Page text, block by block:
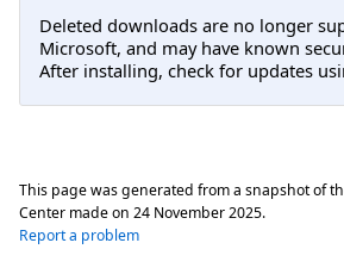
Deleted downloads are no longer
Microsoft, and may have known
After installing, check for updates
This page was generated from a snapshot of
Center made on 24 November 2025.
Report a problem